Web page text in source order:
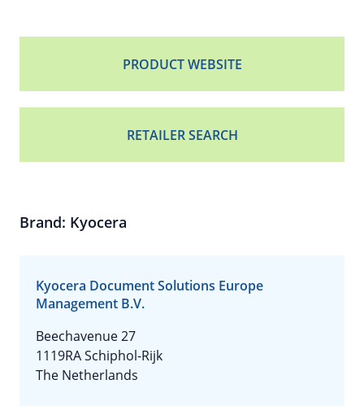
PRODUCT WEBSITE
RETAILER SEARCH
Brand: Kyocera
Kyocera Document Solutions Europe
Management B.V.
Beechavenue 27
1119RA Schiphol-Rijk
The Netherlands